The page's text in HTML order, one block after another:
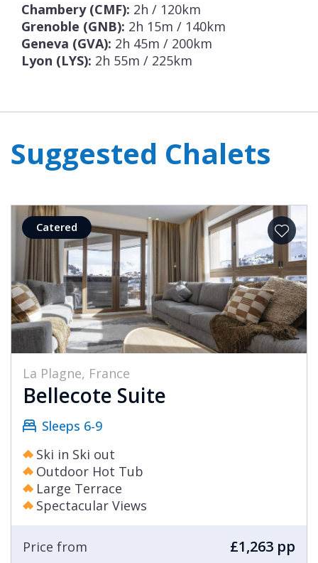
Chambery (CMF): 2h / 120km
Grenoble (GNB): 2h 15m / 140km
Geneva (GVA): 2h 45m / 200km
Lyon (LYS): 2h 55m / 225km
Suggested Chalets
Catered
La Plagne, France
Bellecote Suite
Sleeps 6-9
Ski in Ski out
Outdoor Hot Tub
Large Terrace
Spectacular Views
Price from £1,263 pp